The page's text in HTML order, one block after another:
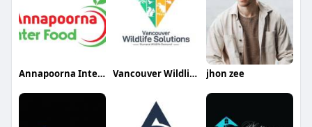
Annapoorna Inter Food Vancouver Wildlife Solutions jhon zee